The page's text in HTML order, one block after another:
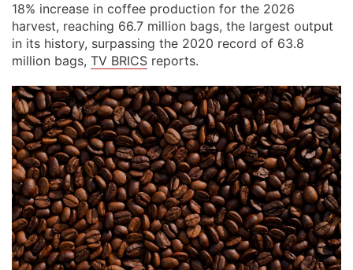
18% increase in coffee production for the 2026
harvest, reaching 66.7 million bags, the largest output
in its history, surpassing the 2020 record of 63.8
million bags, TV BRICS reports.